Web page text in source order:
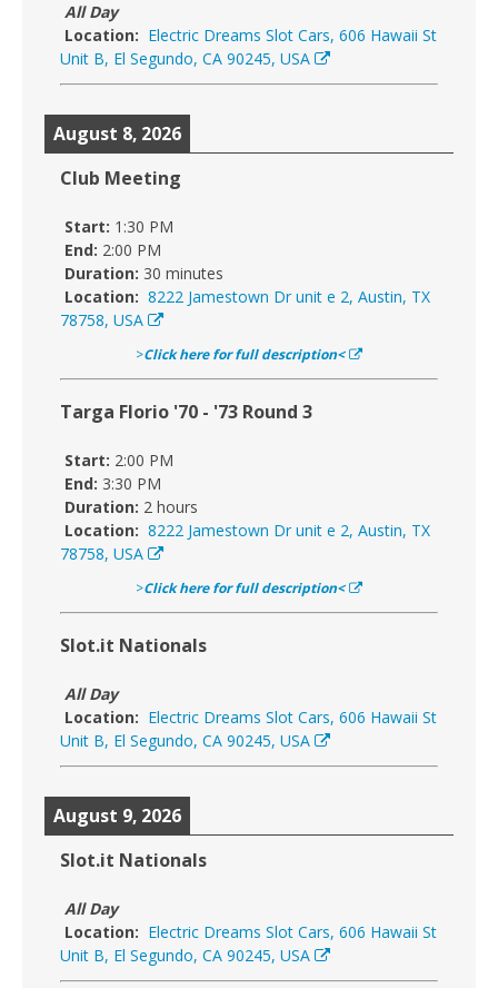
All Day
Location: Electric Dreams Slot Cars, 606 Hawaii St
Unit B, El Segundo, CA 90245, USA
August 8, 2026
Club Meeting
Start: 1:30 PM
End: 2:00 PM
Duration: 30 minutes
Location: 8222 Jamestown Dr unit e 2, Austin, TX
78758, USA
>Click here for full description<
Targa Florio '70 - '73 Round 3
Start: 2:00 PM
End: 3:30 PM
Duration: 2 hours
Location: 8222 Jamestown Dr unit e 2, Austin, TX
78758, USA
>Click here for full description<
Slot.it Nationals
All Day
Location: Electric Dreams Slot Cars, 606 Hawaii St
Unit B, El Segundo, CA 90245, USA
August 9, 2026
Slot.it Nationals
All Day
Location: Electric Dreams Slot Cars, 606 Hawaii St
Unit B, El Segundo, CA 90245, USA